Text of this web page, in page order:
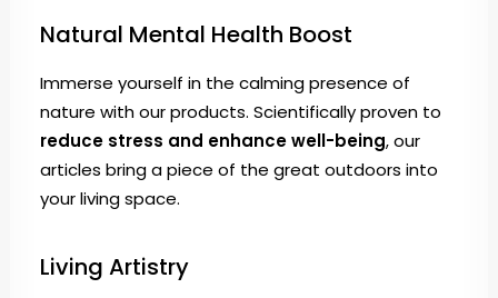
Natural Mental Health Boost
Immerse yourself in the calming presence of
nature with our products. Scientifically proven to
reduce stress and enhance well-being, our
articles bring a piece of the great outdoors into
your living space.
Living Artistry